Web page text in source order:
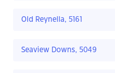
Old Reynella, 5161
Seaview Downs, 5049